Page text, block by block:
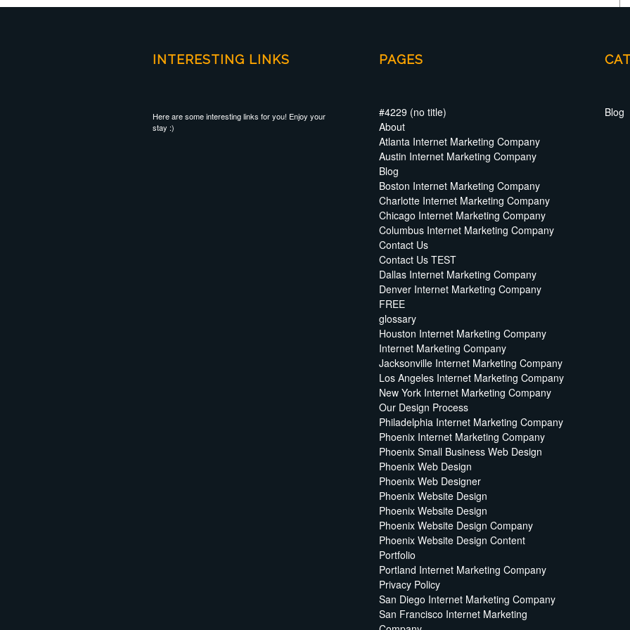
INTERESTING LINKS
Here are some interesting links for you! Enjoy your
stay :)
PAGES
#4229 (no title)
About
Atlanta Internet Marketing Company
Austin Internet Marketing Company
Blog
Boston Internet Marketing Company
Charlotte Internet Marketing Company
Chicago Internet Marketing Company
Columbus Internet Marketing Company
Contact Us
Contact Us TEST
Dallas Internet Marketing Company
Denver Internet Marketing Company
FREE
glossary
Houston Internet Marketing Company
Internet Marketing Company
Jacksonville Internet Marketing Company
Los Angeles Internet Marketing Company
New York Internet Marketing Company
Our Design Process
Philadelphia Internet Marketing Company
Phoenix Internet Marketing Company
Phoenix Small Business Web Design
Phoenix Web Design
Phoenix Web Designer
Phoenix Website Design
Phoenix Website Design
Phoenix Website Design Company
Phoenix Website Design Content
Portfolio
Portland Internet Marketing Company
Privacy Policy
San Diego Internet Marketing Company
San Francisco Internet Marketing
Blog